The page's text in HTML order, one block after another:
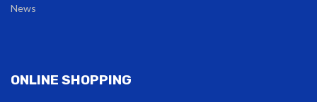
News
ONLINE SHOPPING